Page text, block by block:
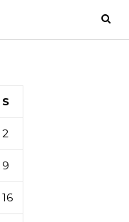
S
2
9
16